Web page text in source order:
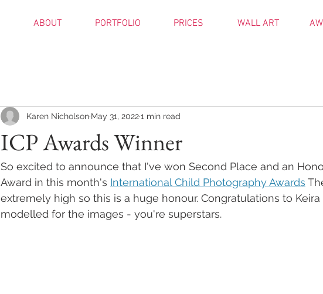
ABOUT PORTFOLIO PRICES WALL ART
ICP Awards Winner
Karen Nicholson May 31, 20221 min read
So excited to announce that I've won Second Place and an
Award in this month's International Child Photography Awards
extremely high so this is a huge honour. Congratulations to
modelled for the images - you're superstars.